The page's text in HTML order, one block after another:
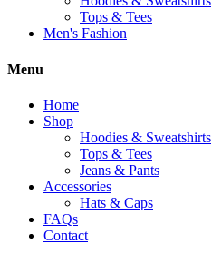
Tops & Tees
Men's Fashion
Menu
Home
Shop
Hoodies & Sweatshirts
Tops & Tees
Jeans & Pants
Accessories
Hats & Caps
FAQs
Contact